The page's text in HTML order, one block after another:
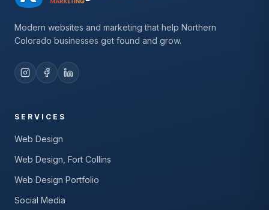
Modern websites and marketing that help Northern
Colorado businesses get found and grow.
SERVICES
Web Design
Web Design, Fort Collins
Web Design Portfolio
Social Media